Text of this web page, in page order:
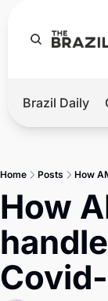
Hot
Master
Brief
Brazil Daily
Home Posts How
How